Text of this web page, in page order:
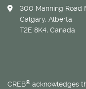
300 Manning Road
Calgary, Alberta
T2E 8K4, Canada
CREB® acknowledges